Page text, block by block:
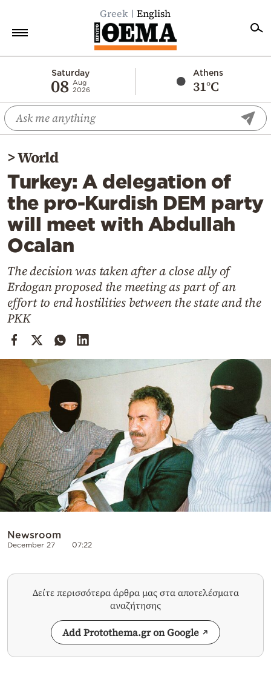
Greek English
Saturday
08 Aug
2026
Athens
31°C
Economy
World
Diaspora
Lifestyle
Travel
Culture
Sports
Cooking
Weather
Contact
Powered
by
>World
Turkey: A delegation of
the pro-Kurdish DEM party
will meet with Abdullah
Ocalan
The decision was taken after a close ally of
Erdogan proposed the meeting as part of an
effort to end hostilities between the state and the
PKK
Newsroom
December 27 07:22
Δείτε περισσότερα άρθρα μας στα αποτελέσματα
αναζήτησης
Add Protothema.gr on Google